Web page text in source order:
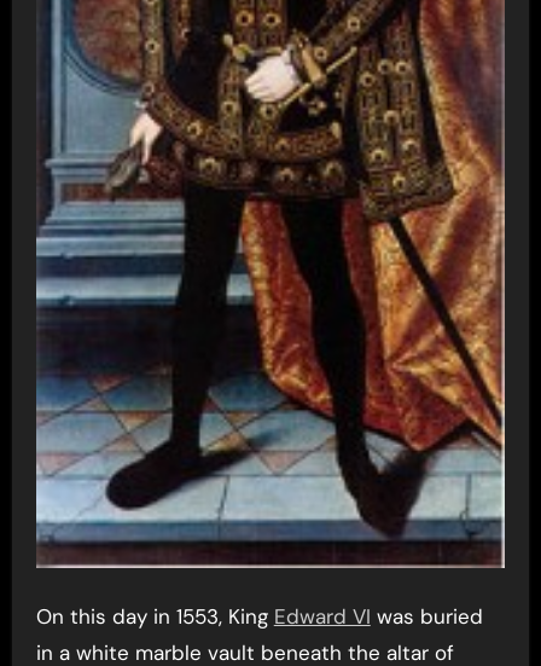
On this day in 1553, King Edward VI was buried
in a white marble vault beneath the altar of